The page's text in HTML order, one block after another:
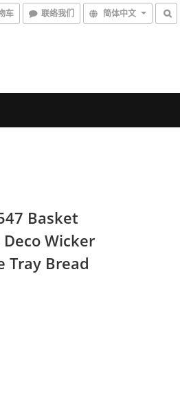
车 联络我们 简体中文
Basket
Wicker
Tray Bread